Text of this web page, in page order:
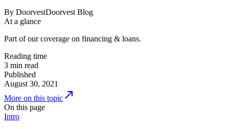
By DoorvestDoorvest Blog
At a glance
Part of our coverage on financing & loans.
Reading time
3 min read
Published
August 30, 2021
More on this topic
On this page
Intro